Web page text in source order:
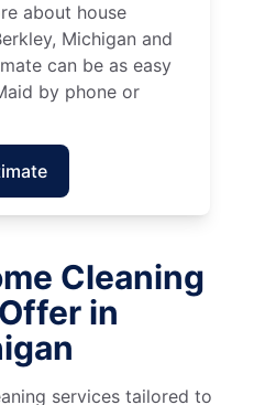
about house
Michigan and
can be as easy
by phone or
Cleaning
in
services tailored to